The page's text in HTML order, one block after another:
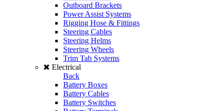
Outboard Brackets
Power Assist Systems
Rigging Hose & Fittings
Steering Cables
Steering Helms
Steering Wheels
Trim Tab Systems
Electrical
Back
Battery Boxes
Battery Cables
Battery Switches